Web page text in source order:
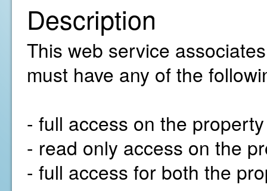
Description
This web service
must have any of the
- full access on the
- read only access on the
- full access for both the